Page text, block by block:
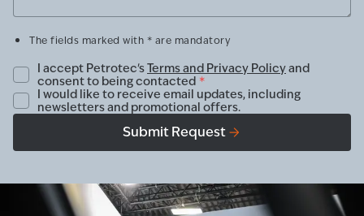
The fields marked with * are mandatory
I accept Petrotec'sTerms and Privacy Policyand
consent to being contacted *
I would like to receive email updates, including
newsletters and promotional offers.
Submit Request